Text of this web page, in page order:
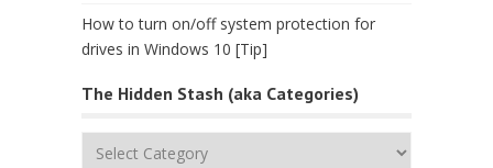
How to turn on/off system protection for
drives in Windows 10 [Tip]
The Hidden Stash (aka Categories)
The